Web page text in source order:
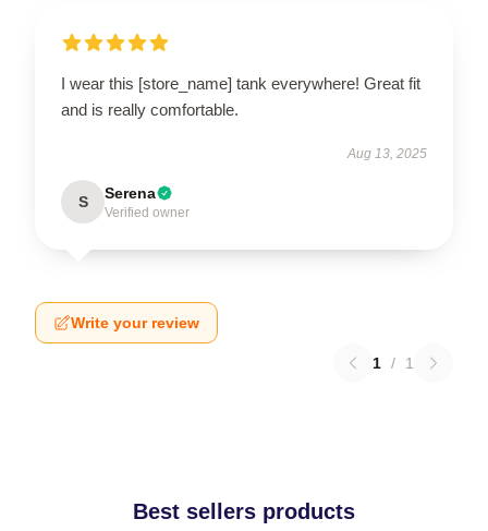
I wear this [store_name] tank everywhere! Great fit
and is really comfortable.
Aug 13, 2025
S Serena
Verified owner
Write your review
1 / 1
Best sellers products